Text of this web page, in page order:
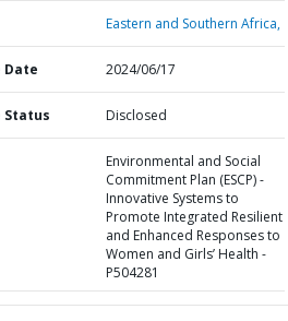
Eastern and Southern Africa,
Date 2024/06/17
Status Disclosed
Environmental and Social
Commitment Plan (ESCP) -
Innovative Systems to
Promote Integrated Resilient
and Enhanced Responses to
Women and Girls’ Health -
P504281